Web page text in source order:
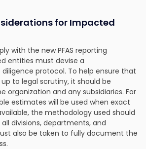
for Impacted
with the new PFAS reporting
entities must devise a
protocol. To help ensure that
to legal scrutiny, it should be
organization and any subsidiaries. For
estimates will be used when exact
the methodology used should
divisions, departments, and
also be taken to fully document the